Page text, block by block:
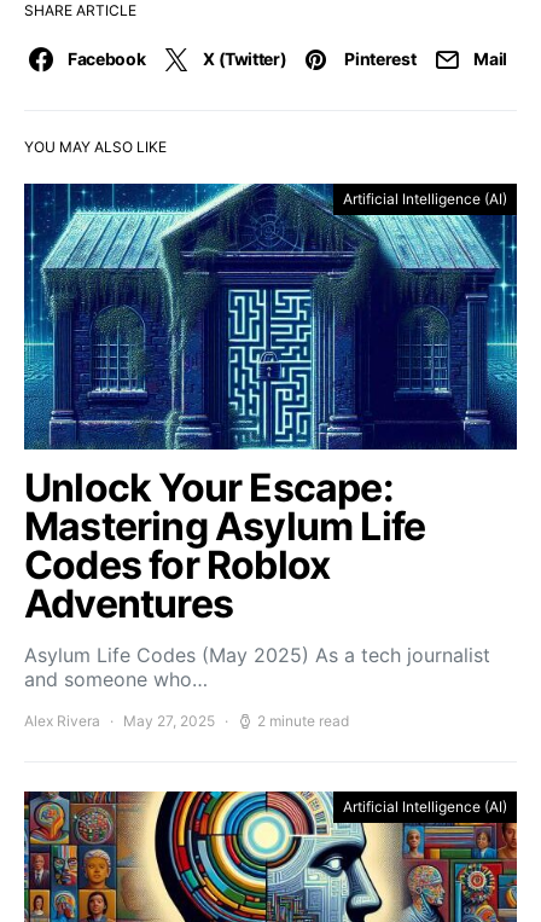
SHARE ARTICLE
Facebook X (Twitter) Pinterest Mail
YOU MAY ALSO LIKE
Artificial Intelligence (AI)
Unlock Your Escape:
Mastering Asylum Life
Codes for Roblox
Adventures
Asylum Life Codes (May 2025) As a tech journalist
and someone who…
Alex Rivera May 27, 2025 2 minute read
Artificial Intelligence (AI)